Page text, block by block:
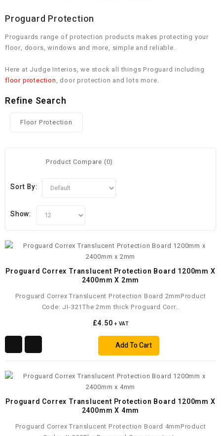
Proguard Protection
Proguards range of protection products makes protecting your
floor, doors, windows and more, simple and reliable.
Here at Judge Interios, we stock all things Proguard including
floor protection, door protection and lots more.
Refine Search
Floor Protection
Product Compare (0)
Sort By:
Show:
Proguard Correx Translucent Protection Board 1200mm X
2400mm X 2mm
Proguard Correx Translucent Protection Board 2mmProduct
Code: JI-321The 2mm thick Proguard Corr..
£4.50+ VAT
Add To Cart
Proguard Correx Translucent Protection Board 1200mm X
2400mm X 4mm
Proguard Correx Translucent Protection Board 4mmProduct